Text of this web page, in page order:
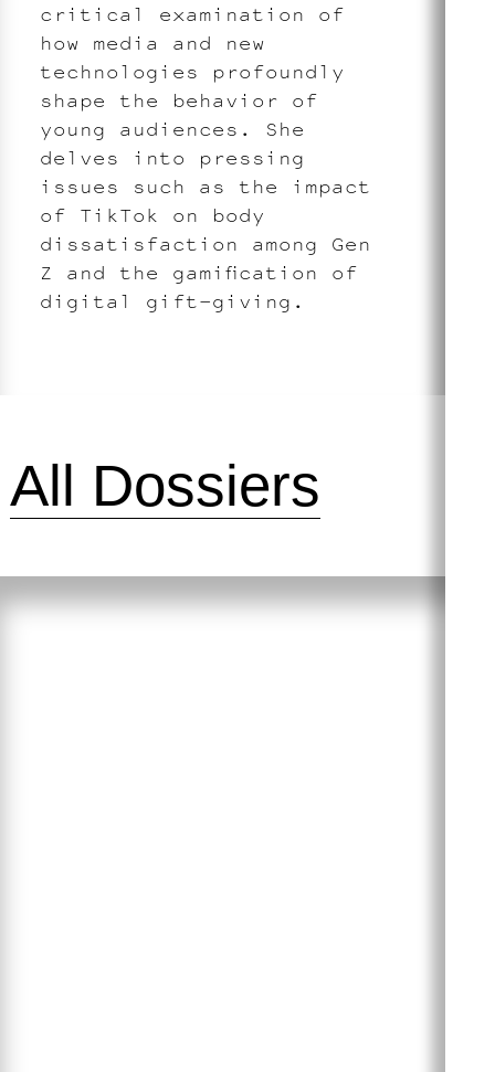
critical examination of
how media and new
technologies profoundly
shape the behavior of
young audiences. She
delves into pressing
issues such as the impact
of TikTok on body
dissatisfaction among Gen
Z and the gamification of
digital gift-giving.
All Dossiers